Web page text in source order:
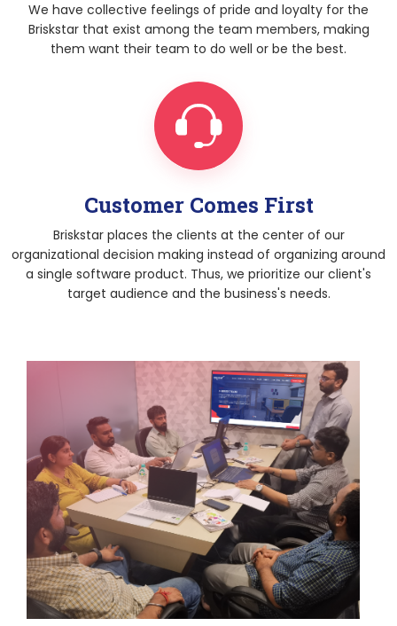
We have collective feelings of pride and loyalty for the
Briskstar that exist among the team members, making
them want their team to do well or be the best.
Customer Comes First
Briskstar places the clients at the center of our
organizational decision making instead of organizing around
a single software product. Thus, we prioritize our client's
target audience and the business's needs.